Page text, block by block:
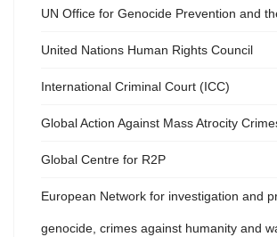
UN Office for Genocide Prevention and
United Nations Human Rights Council
International Criminal Court (ICC)
Global Action Against Mass Atrocity
Global Centre for R2P
European Network for investigation and
genocide, crimes against humanity and